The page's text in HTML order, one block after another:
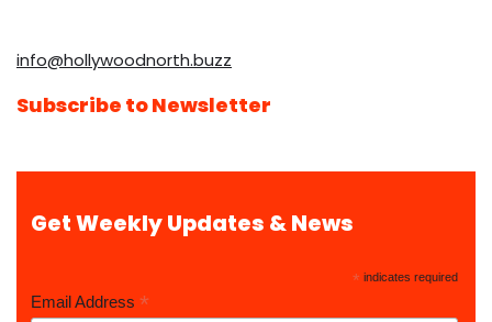
info@hollywoodnorth.buzz
Subscribe to Newsletter
Get Weekly Updates & News
* indicates required
Email Address *